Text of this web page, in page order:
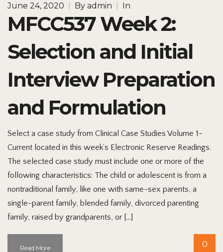
June 24, 2020 By admin In
MFCC537 Week 2:
Selection and Initial
Interview Preparation
and Formulation
Select a case study from Clinical Case Studies Volume 1-
Current located in this week’s Electronic Reserve Readings.
The selected case study must include one or more of the
following characteristics: The child or adolescent is from a
nontraditional family, like one with same-sex parents, a
single-parent family, blended family, divorced parenting
family, raised by grandparents, or […]
Read More 0